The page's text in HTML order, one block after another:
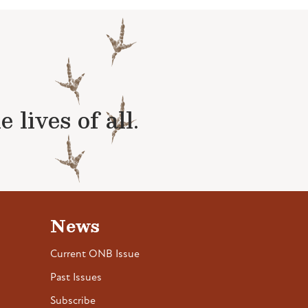
lives of all.
News
Current ONB Issue
Past Issues
Subscribe